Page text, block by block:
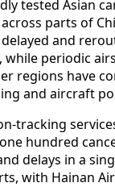
tested Asian
parts of
and
while periodic
regions have
and aircraft
tracking
hundred
delays in a
with Hainan